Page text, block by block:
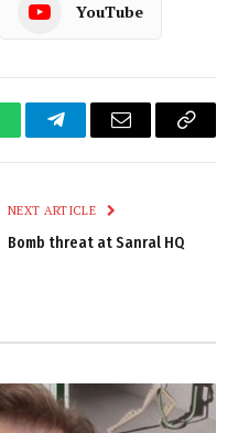
YouTube
TelegramEmail
Copy
NEXT ARTICLE
Bomb threat at Sanral HQ